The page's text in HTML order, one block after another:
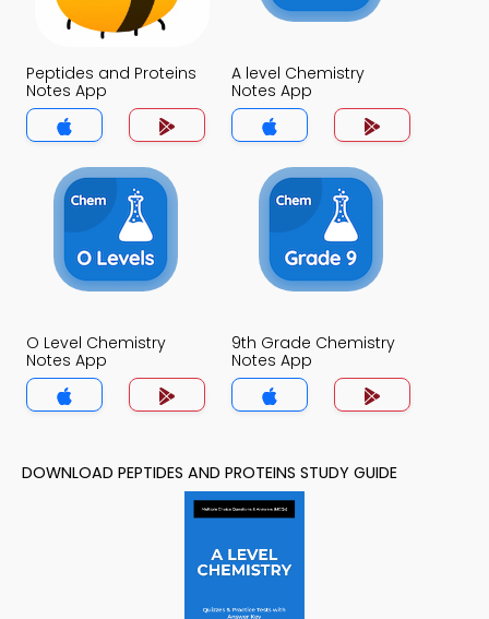
Peptides and Proteins
Notes App
A level Chemistry
Notes App
O Level Chemistry
Notes App
9th Grade Chemistry
Notes App
DOWNLOAD PEPTIDES AND PROTEINS STUDY GUIDE